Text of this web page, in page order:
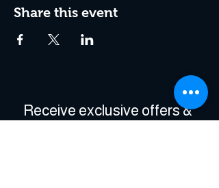
Share this event
Receive exclusive offers &